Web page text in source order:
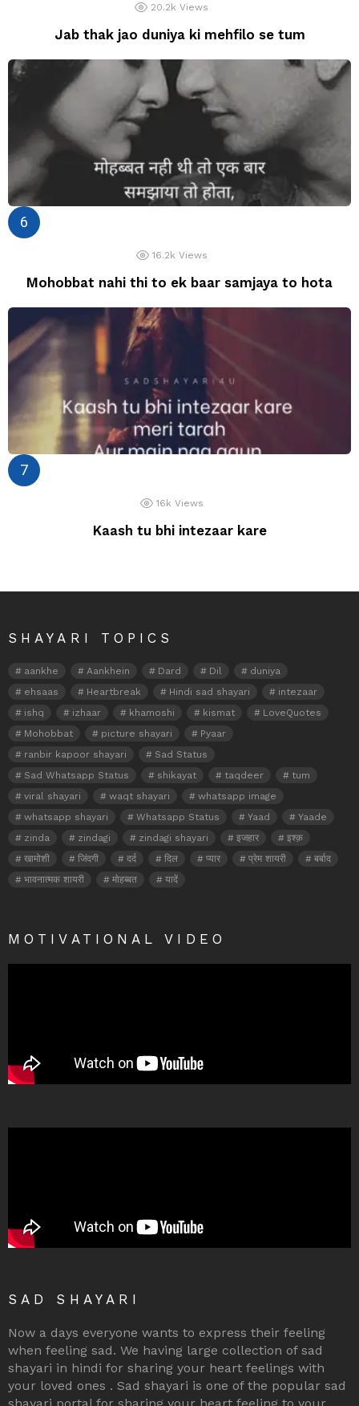
20.2k Views
Jab thak jao duniya ki mehfilo se tum
16.2k Views
Mohobbat nahi thi to ek baar samjaya to hota
16k Views
Kaash tu bhi intezaar kare
SHAYARI TOPICS
aankhe Aankhein Dard Dil
duniya
ehsaas
Heartbreak Hindi sad shayari
intezaar
ishq
izhaar khamoshi kismat
LoveQuotes
Mohobbat
picture shayari
Pyaar
ranbir kapoor shayari
Sad Status
Sad Whatsapp Status
shikayat taqdeer
tum
viral shayari
waqt shayari
whatsapp image
whatsapp shayari
Whatsapp Status Yaad
Yaade
zinda
zindagi zindagi shayari इजहार
इश्क़
खामोशी
जिंदगी दर्द दिल प्यार प्रेम शायरी
बर्बाद
भावनात्मक शायरी
मोहब्बत यादें
MOTIVATIONAL VIDEO
SAD SHAYARI
Now a days everyone wants to express their feeling
when feeling sad. We having large collection of sad
shayari in hindi for sharing your heart feelings with
your loved ones . Sad shayari is one of the popular sad